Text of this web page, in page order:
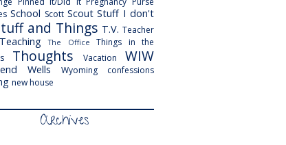
School Scott Scout Stuff I don't
and Things T.V. Teacher
Teaching The Office
Things in the
Thoughts Vacation WIW
Wells Wyoming confessions
new house
Archives